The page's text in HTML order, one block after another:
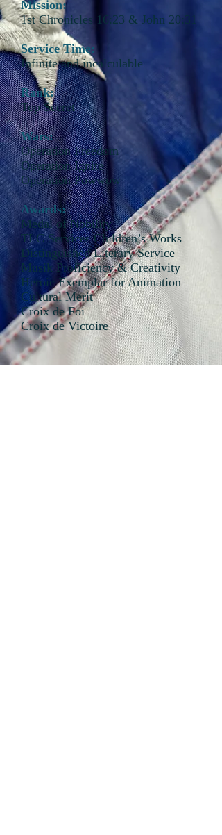
Mission:
1st Chronicles 16:23 & John 20:31
Service Time:
Infinite and incalculable
Rank:
Top Secret
Wars:
Operation Freedom
Operation Ignite
Operation Powwow
Awards:
Medal of Nobility
TLC Services Children’s Works
Distinguished Literary Service
Musik Proficiency & Creativity
Heroic Exemplar for Animation
Cultural Merit
Croix de Foi
Croix de Victoire